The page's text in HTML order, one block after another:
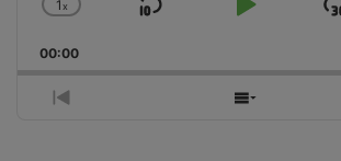
Change
Rate
1x
Skip
Play
00:00
Previous
Show